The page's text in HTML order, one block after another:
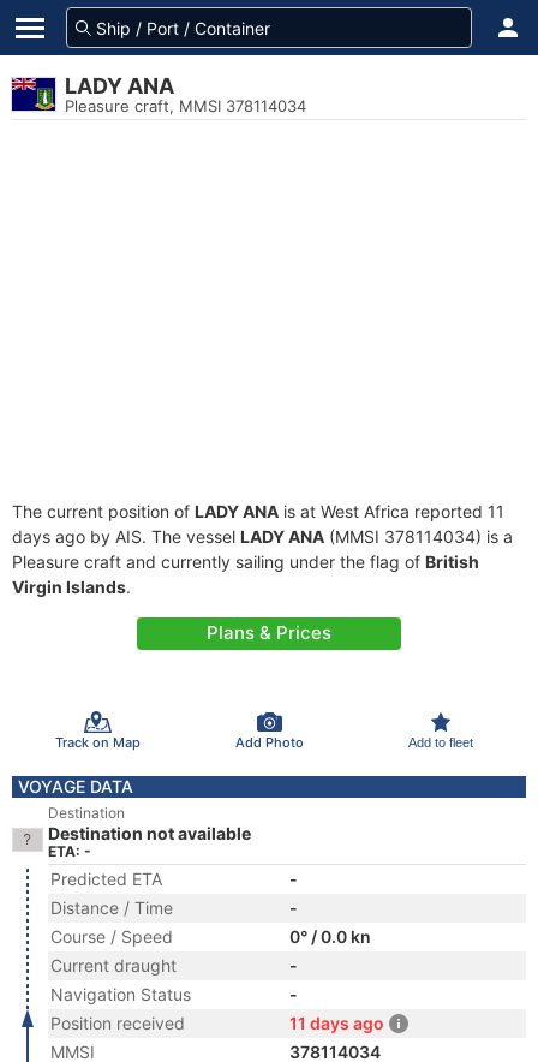
LADY ANA
Pleasure craft, MMSI 378114034
The current position of LADY ANA is at West Africa reported 11
days ago by AIS. The vessel LADY ANA (MMSI 378114034) is a
Pleasure craft and currently sailing under the flag of British
Virgin Islands.
Plans & Prices
Track on Map Add Photo Add to fleet
VOYAGE DATA
Destination
Destination not available
ETA: -
Predicted ETA
-
Distance / Time
-
Course / Speed
0° / 0.0 kn
Current draught
-
Navigation Status
-
Position received
11 days ago
MMSI
378114034